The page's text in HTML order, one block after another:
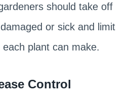
should take off
or sick and limit
plant can make.
Control